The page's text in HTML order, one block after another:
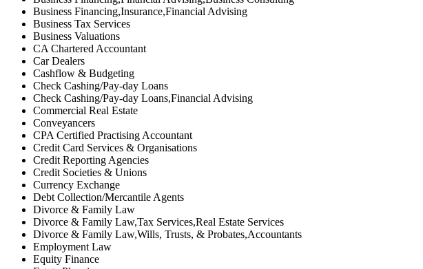
Business Financing,Insurance,Financial Advising
Business Tax Services
Business Valuations
CA Chartered Accountant
Car Dealers
Cashflow & Budgeting
Check Cashing/Pay-day Loans
Check Cashing/Pay-day Loans,Financial Advising
Commercial Real Estate
Conveyancers
CPA Certified Practising Accountant
Credit Card Services & Organisations
Credit Reporting Agencies
Credit Societies & Unions
Currency Exchange
Debt Collection/Mercantile Agents
Divorce & Family Law
Divorce & Family Law,Tax Services,Real Estate Services
Divorce & Family Law,Wills, Trusts, & Probates,Accountants
Employment Law
Equity Finance